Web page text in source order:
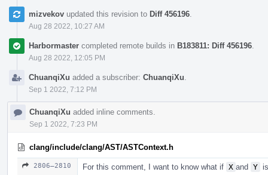
mizvekov updated this revision to Diff 456196
Aug 28 2022, 10:27 AM
Harbormaster completed remote builds in B183811: Diff 456196
Aug 28 2022, 12:05 PM
ChuanqiXu added a subscriber: ChuanqiXu
Sep 1 2022, 7:12 PM
ChuanqiXu added inline comments.
Sep 1 2022, 7:23 PM
clang/include/clang/AST/ASTContext.h
2806–2810 For this comment, I want to know what if X and Y